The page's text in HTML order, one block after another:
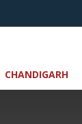
CHANDIGARH